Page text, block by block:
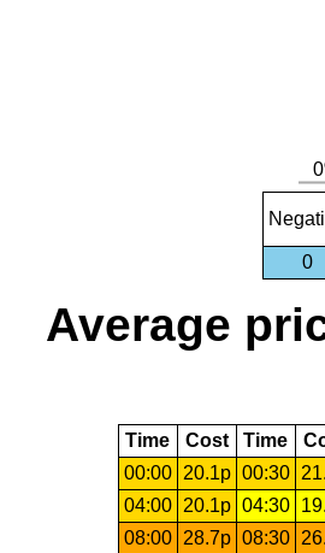
0
Average
Time Cost Time
00:00
20.1p 00:30
04:00
20.1p 04:30
08:00
28.7p 08:30